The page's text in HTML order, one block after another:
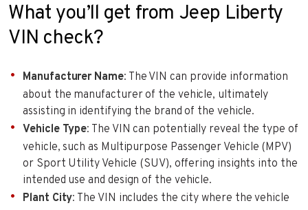
What you’ll get from Jeep Liberty
VIN check?
Manufacturer Name: The VIN can provide information
about the manufacturer of the vehicle, ultimately
assisting in identifying the brand of the vehicle.
Vehicle Type: The VIN can potentially reveal the type of
vehicle, such as Multipurpose Passenger Vehicle (MPV)
or Sport Utility Vehicle (SUV), offering insights into the
intended use and design of the vehicle.
Plant City: The VIN includes the city where the vehicle